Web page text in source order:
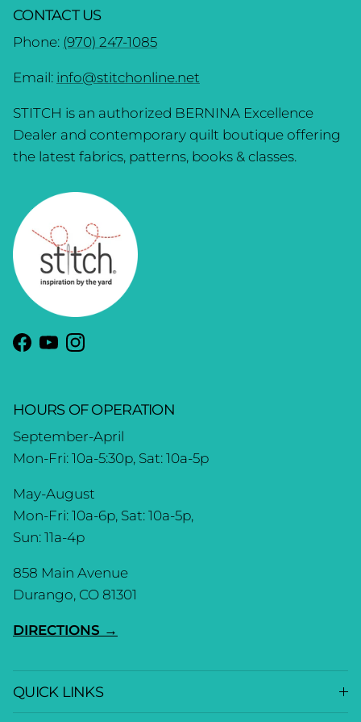
CONTACT US
Phone: (970) 247-1085
Email: info@stitchonline.net
STITCH is an authorized BERNINA Excellence
Dealer and contemporary quilt boutique offering
the latest fabrics, patterns, books & classes.
Facebook
YouTubeInstagram
HOURS OF OPERATION
September-April
Mon-Fri: 10a-5:30p, Sat: 10a-5p
May-August
Mon-Fri: 10a-6p, Sat: 10a-5p,
Sun: 11a-4p
858 Main Avenue
Durango, CO 81301
DIRECTIONS →
QUICK LINKS